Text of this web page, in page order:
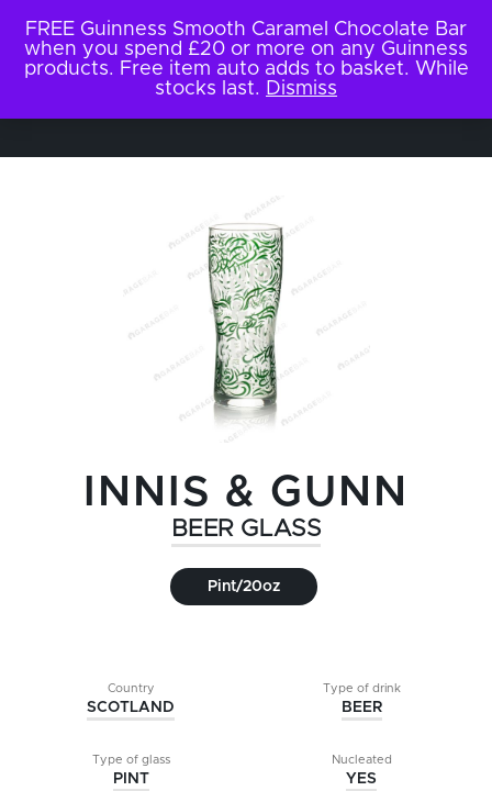
INNIS & GUNN
BEER GLASS
Pint/20oz
Country
SCOTLAND
Type of drink
BEER
Type of glass
PINT
Nucleated
YES
FREE Guinness Smooth Caramel Chocolate Bar
when you spend £20 or more on any Guinness
products. Free item auto adds to basket. While
stocks last. Dismiss